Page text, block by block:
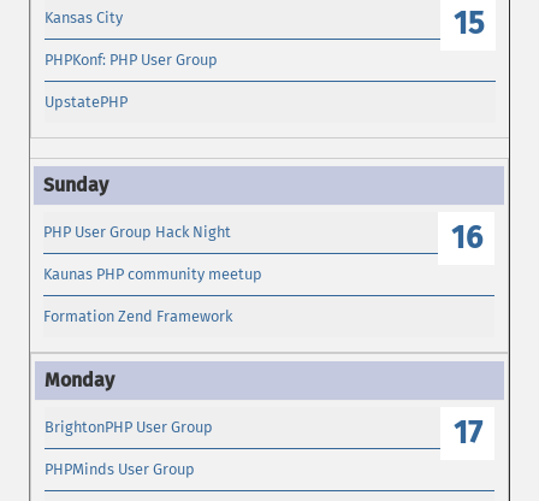
15
Kansas City
PHPKonf: PHP User Group
UpstatePHP
16
PHP User Group Hack Night
Kaunas PHP community meetup
Formation Zend Framework
17
BrightonPHP User Group
PHPMinds User Group